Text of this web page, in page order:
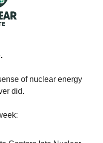
of nuclear energy
did.